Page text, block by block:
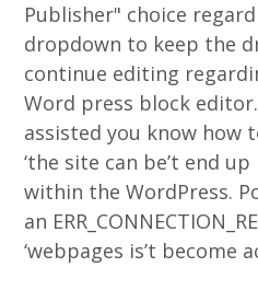
Publisher" choice
dropdown to keep the
continue editing
Word press block
assisted you know how
‘the site can be’t end
within the WordPress.
an
‘webpages is’t become